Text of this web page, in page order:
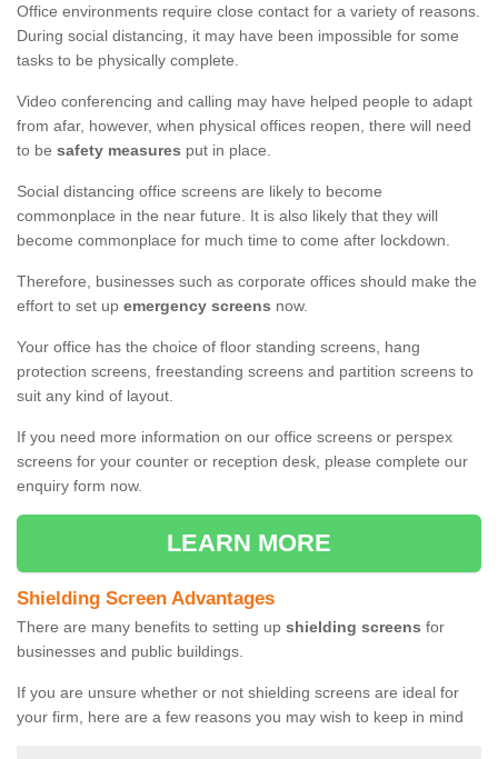
Office environments require close contact for a variety of reasons.
During social distancing, it may have been impossible for some
tasks to be physically complete.
Video conferencing and calling may have helped people to adapt
from afar, however, when physical offices reopen, there will need
to be safety measures put in place.
Social distancing office screens are likely to become
commonplace in the near future. It is also likely that they will
become commonplace for much time to come after lockdown.
Therefore, businesses such as corporate offices should make the
effort to set up emergency screens now.
Your office has the choice of floor standing screens, hang
protection screens, freestanding screens and partition screens to
suit any kind of layout.
If you need more information on our office screens or perspex
screens for your counter or reception desk, please complete our
enquiry form now.
LEARN MORE
Shielding Screen Advantages
There are many benefits to setting up shielding screens for
businesses and public buildings.
If you are unsure whether or not shielding screens are ideal for
your firm, here are a few reasons you may wish to keep in mind